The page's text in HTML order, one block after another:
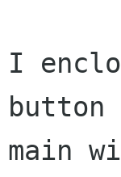
I
main